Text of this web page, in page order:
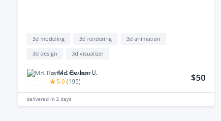
3d modeling 3d rendering
3d animation
3d design
3d visualizer
byMd. Borhan U.
5.0(195) $50
delivered in 2 days